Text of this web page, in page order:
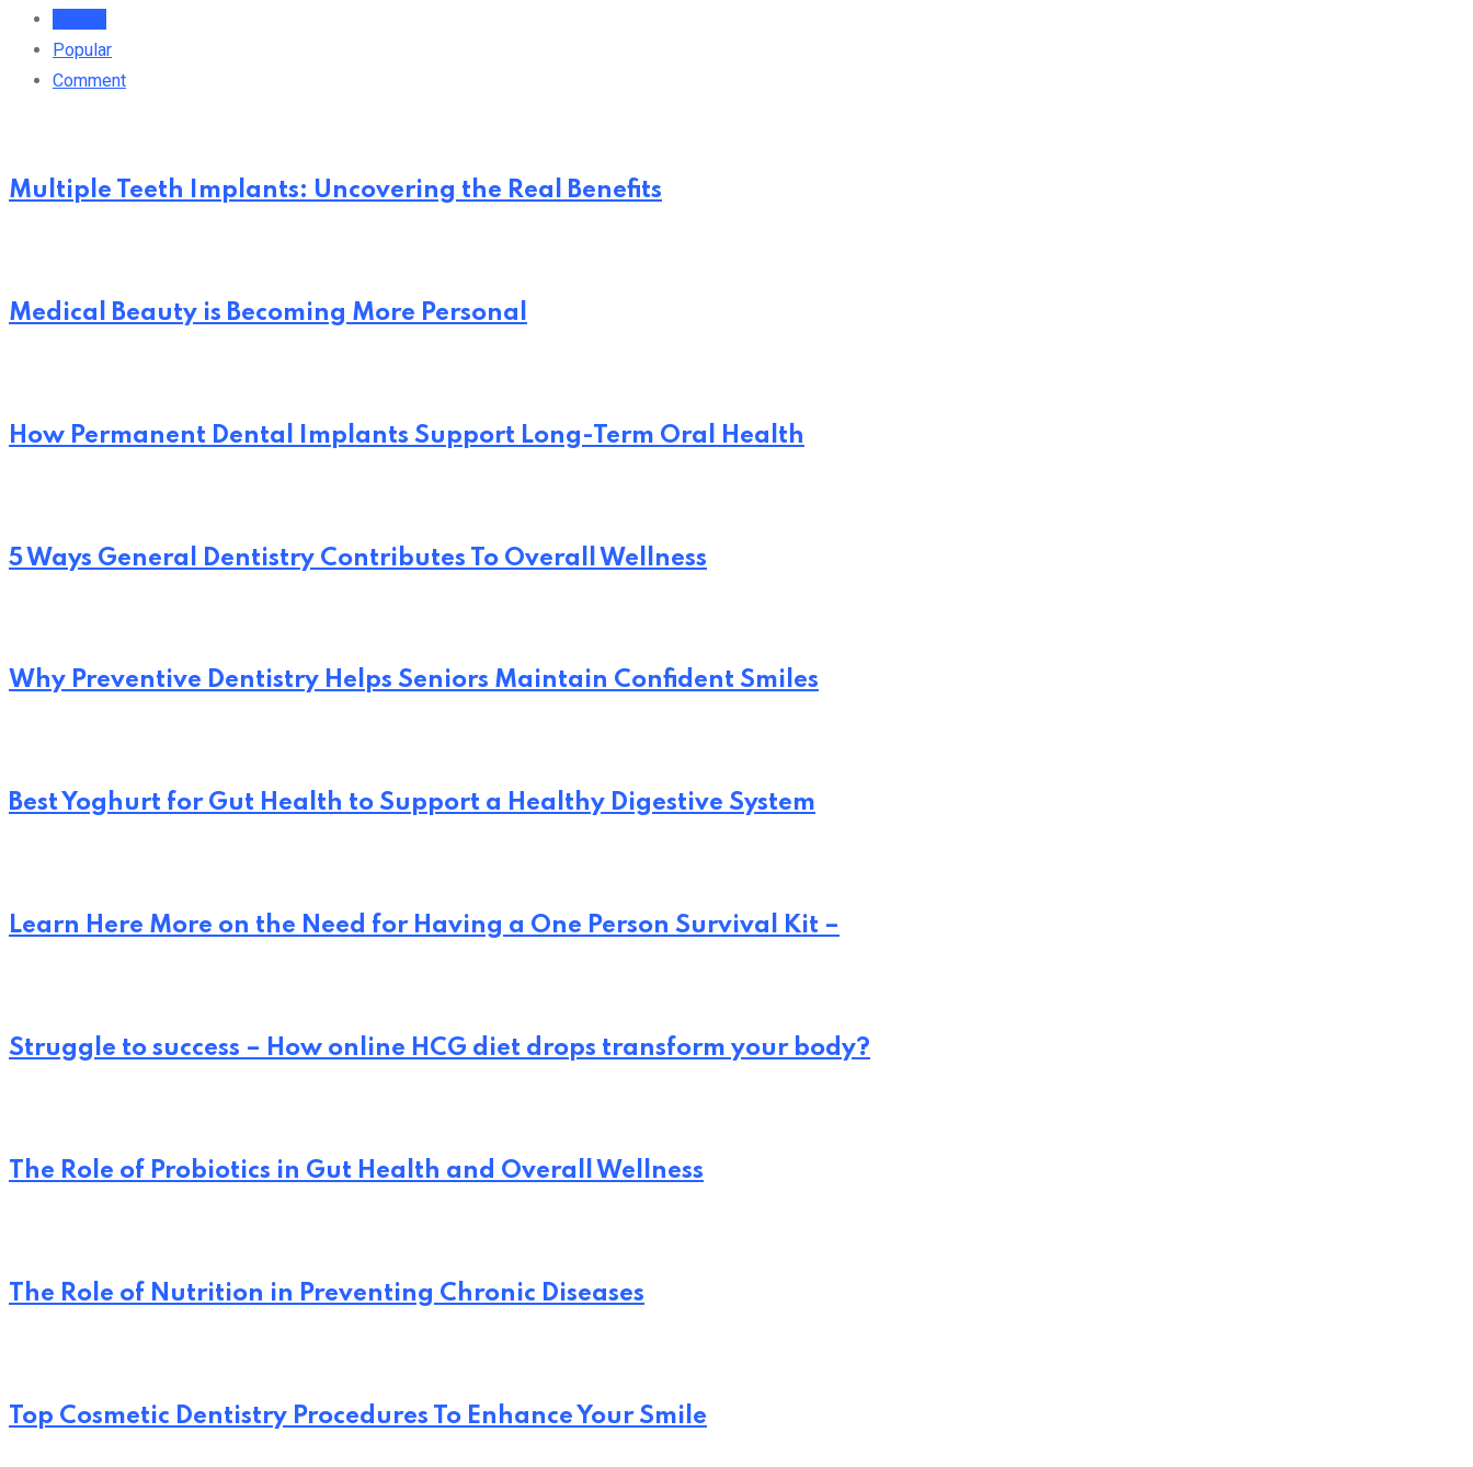
Popular
Comment
Multiple Teeth Implants: Uncovering the Real Benefits
Medical Beauty is Becoming More Personal
How Permanent Dental Implants Support Long-Term Oral Health
5 Ways General Dentistry Contributes To Overall Wellness
Why Preventive Dentistry Helps Seniors Maintain Confident Smiles
Best Yoghurt for Gut Health to Support a Healthy Digestive System
Learn Here More on the Need for Having a One Person Survival Kit –
Struggle to success – How online HCG diet drops transform your body?
The Role of Probiotics in Gut Health and Overall Wellness
The Role of Nutrition in Preventing Chronic Diseases
Top Cosmetic Dentistry Procedures To Enhance Your Smile